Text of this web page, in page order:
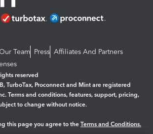
Team Press Affiliates And Partners
reserved
TurboTax, Proconnect and Mint are registered
Terms and conditions, features, support, pricing,
to change without notice.
this page you agree to the Terms and Conditions.